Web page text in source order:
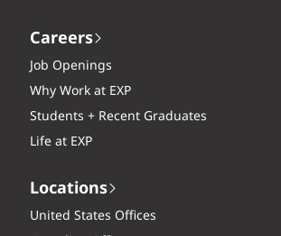
Careers
Job Openings
Why Work at EXP
Students + Recent Graduates
Life at EXP
Locations
United States Offices